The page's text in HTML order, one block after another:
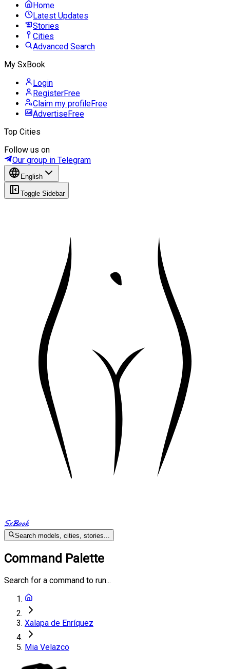
Home
Latest Updates
Stories
Cities
Advanced Search
My SxBook
Login
RegisterFree
Claim my profileFree
AdvertiseFree
Top Cities
Follow us on
Our group in Telegram
English
Toggle Sidebar
SxBook
Search models, cities, stories...
Command Palette
Search for a command to run...
Xalapa de Enríquez
Mia Velazco